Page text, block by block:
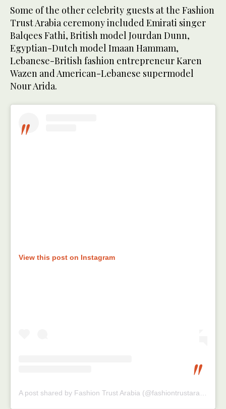
Some of the other celebrity guests at the Fashion
Trust Arabia ceremony included Emirati singer
Balqees Fathi, British model Jourdan Dunn,
Egyptian-Dutch model Imaan Hammam,
Lebanese-British fashion entrepreneur Karen
Wazen and American-Lebanese supermodel
Nour Arida.
View this post on Instagram
A post shared by Fashion Trust Arabia (@fashiontrustarabia)